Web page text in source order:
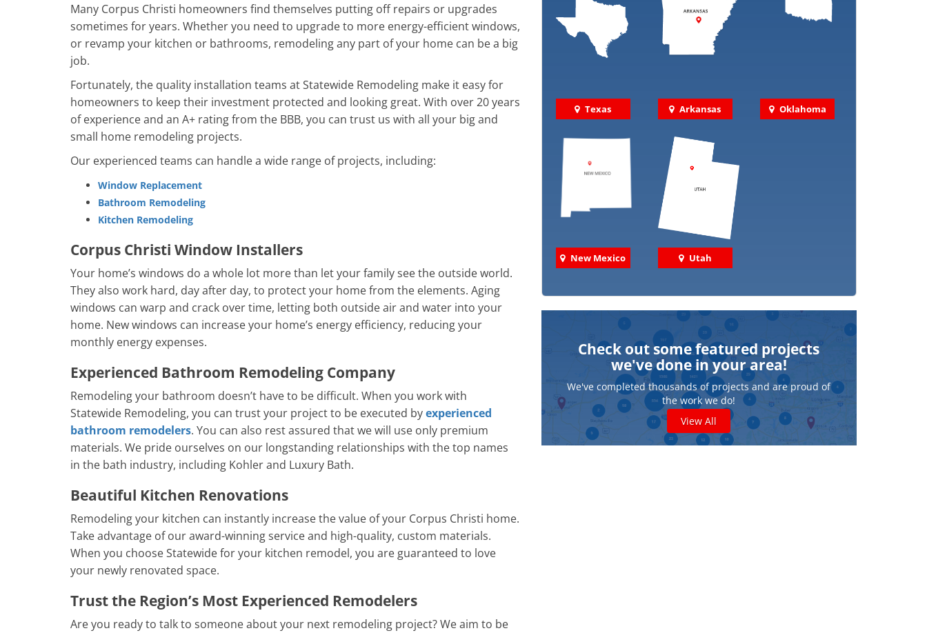
Many Corpus Christi homeowners find themselves putting off repairs or upgrades
sometimes for years. Whether you need to upgrade to more energy-efficient windows,
or revamp your kitchen or bathrooms, remodeling any part of your home can be a big
job.
Fortunately, the quality installation teams at Statewide Remodeling make it easy for
homeowners to keep their investment protected and looking great. With over 20 years
of experience and an A+ rating from the BBB, you can trust us with all your big and
small home remodeling projects.
Our experienced teams can handle a wide range of projects, including:
Window Replacement
Bathroom Remodeling
Kitchen Remodeling​
Corpus Christi Window Installers
Your home’s windows do a whole lot more than let your family see the outside world.
They also work hard, day after day, to protect your home from the elements. Aging
windows can warp and crack over time, letting both outside air and water into your
home. New windows can increase your home’s energy efficiency, reducing your
monthly energy expenses.
Experienced Bathroom Remodeling Company
Remodeling your bathroom doesn’t have to be difficult. When you work with
Statewide Remodeling, you can trust your project to be executed byexperienced
bathroom remodelers. You can also rest assured that we will use only premium
materials. We pride ourselves on our longstanding relationships with the top names
in the bath industry, including Kohler and Luxury Bath.
Beautiful Kitchen Renovations
Remodeling your kitchen can instantly increase the value of your Corpus Christi home.
Take advantage of our award-winning service and high-quality, custom materials.
When you choose Statewide for your kitchen remodel, you are guaranteed to love
your newly renovated space.
Trust the Region’s Most Experienced Remodelers
Are you ready to talk to someone about your next remodeling project? We aim to be
Texas Arkansas Oklahoma
New Mexico Utah
Check out some featured projects
we've done in your area!
We've completed thousands of projects and are proud of
the work we do!
View All